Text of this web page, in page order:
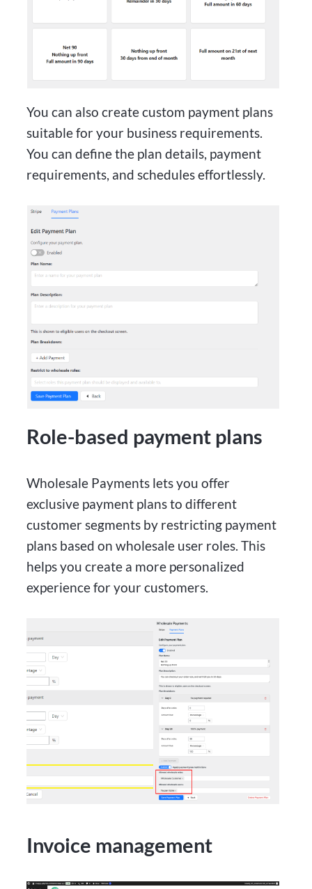
You can also create custom payment plans
suitable for your business requirements.
You can define the plan details, payment
requirements, and schedules effortlessly.
Role-based payment plans
Wholesale Payments lets you offer
exclusive payment plans to different
customer segments by restricting payment
plans based on wholesale user roles. This
helps you create a more personalized
experience for your customers.
Invoice management